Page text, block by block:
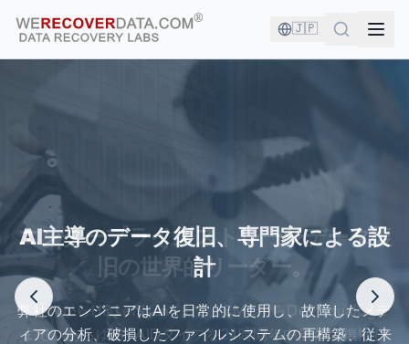
🇯🇵
あなたは良い会社にいます！
世界最大の企業がデータ復旧のために当社を信頼しています
エンタープライズストレージデータ復
旧の世界的リーダー。
XSANからHP LeftHandまで、EMCからDell Equalogic
まで、あらゆるRAIDタイプを24時間年中無休で復旧し